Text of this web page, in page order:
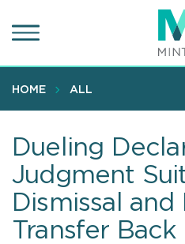
to
content
HOME ALL
Dueling
Judgment
Dismissal
Transfer